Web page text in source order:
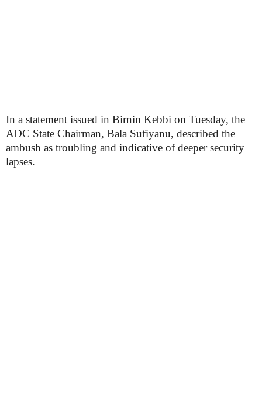
In a statement issued in Birnin Kebbi on Tuesday, the
ADC State Chairman, Bala Sufiyanu, described the
ambush as troubling and indicative of deeper security
lapses.